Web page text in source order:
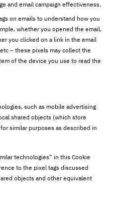
and email campaign effectiveness.
on emails to understand how you
whether you opened the email,
you clicked on a link in the email
– these pixels may collect the
of the device you use to read the
such as mobile advertising
shared objects (which store
similar purposes as described in
technologies” in this Cookie
to the pixel tags discussed
objects and other equivalent